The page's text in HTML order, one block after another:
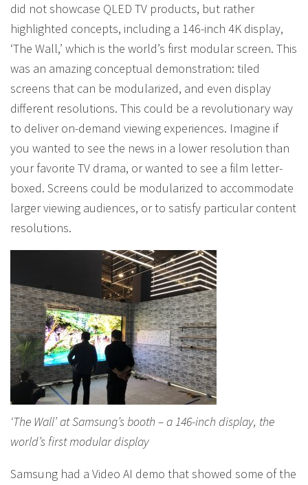
did not showcase QLED TV products, but rather
highlighted concepts, including a 146-inch 4K display,
‘The Wall,’ which is the world’s first modular screen. This
was an amazing conceptual demonstration: tiled
screens that can be modularized, and even display
different resolutions. This could be a revolutionary way
to deliver on-demand viewing experiences. Imagine if
you wanted to see the news in a lower resolution than
your favorite TV drama, or wanted to see a film letter-
boxed. Screens could be modularized to accommodate
larger viewing audiences, or to satisfy particular content
resolutions.
‘The Wall’ at Samsung’s booth – a 146-inch display, the
world’s first modular display
Samsung had a Video AI demo that showed some of the